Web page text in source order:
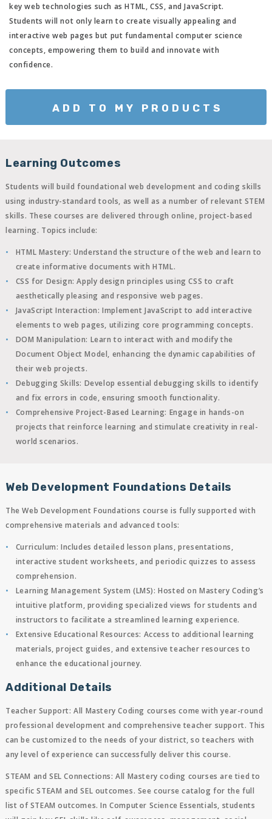
key web technologies such as HTML, CSS, and JavaScript.
Students will not only learn to create visually appealing and
interactive web pages but put fundamental computer science
concepts, empowering them to build and innovate with
confidence.
ADD TO MY PRODUCTS
Learning Outcomes
Students will build foundational web development and coding skills
using industry-standard tools, as well as a number of relevant STEM
skills. These courses are delivered through online, project-based
learning. Topics include:
HTML Mastery: Understand the structure of the web and learn to
create informative documents with HTML.
CSS for Design: Apply design principles using CSS to craft
aesthetically pleasing and responsive web pages.
JavaScript Interaction: Implement JavaScript to add interactive
elements to web pages, utilizing core programming concepts.
DOM Manipulation: Learn to interact with and modify the
Document Object Model, enhancing the dynamic capabilities of
their web projects.
Debugging Skills: Develop essential debugging skills to identify
and fix errors in code, ensuring smooth functionality.
Comprehensive Project-Based Learning: Engage in hands-on
projects that reinforce learning and stimulate creativity in real-
world scenarios.
Web Development Foundations Details
The Web Development Foundations course is fully supported with
comprehensive materials and advanced tools:
Curriculum: Includes detailed lesson plans, presentations,
interactive student worksheets, and periodic quizzes to assess
comprehension.
Learning Management System (LMS): Hosted on Mastery Coding’s
intuitive platform, providing specialized views for students and
instructors to facilitate a streamlined learning experience.
Extensive Educational Resources: Access to additional learning
materials, project guides, and extensive teacher resources to
enhance the educational journey.
Additional Details
Teacher Support: All Mastery Coding courses come with year-round
professional development and comprehensive teacher support. This
can be customized to the needs of your district, so teachers with
any level of experience can successfully deliver this course.
STEAM and SEL Connections: All Mastery coding courses are tied to
specific STEAM and SEL outcomes. See course catalog for the full
list of STEAM outcomes. In Computer Science Essentials, students